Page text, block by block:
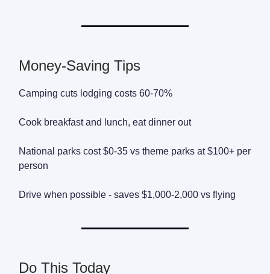
Money-Saving Tips
Camping cuts lodging costs 60-70%
Cook breakfast and lunch, eat dinner out
National parks cost $0-35 vs theme parks at $100+ per
person
Drive when possible - saves $1,000-2,000 vs flying
Do This Today